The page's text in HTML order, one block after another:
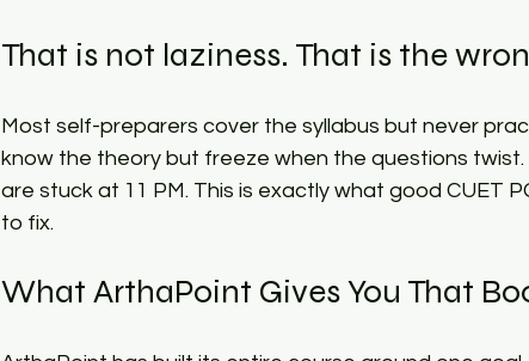
That is not laziness. That is the
Most self-preparers cover the syllabus but never
know the theory but freeze when the questions
are stuck at 11 PM. This is exactly what good CUET
to fix.​
What ArthaPoint Gives You That